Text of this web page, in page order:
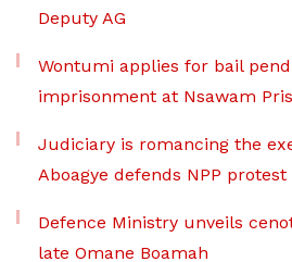
Deputy AG
Wontumi applies for bail
imprisonment at Nsawam
Judiciary is romancing the
Aboagye defends NPP protest
Defence Ministry unveils
late Omane Boamah